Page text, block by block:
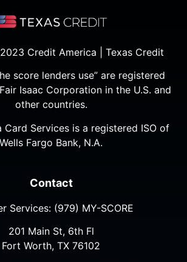
Credit America | Texas Credit
score lenders use” are registered
Isaac Corporation in the U.S. and
other countries.
Card Services is a registered ISO of
Wells Fargo Bank, N.A.
Contact
Services: (979) MY-SCORE
201 Main St, 6th Fl
Fort Worth, TX 76102